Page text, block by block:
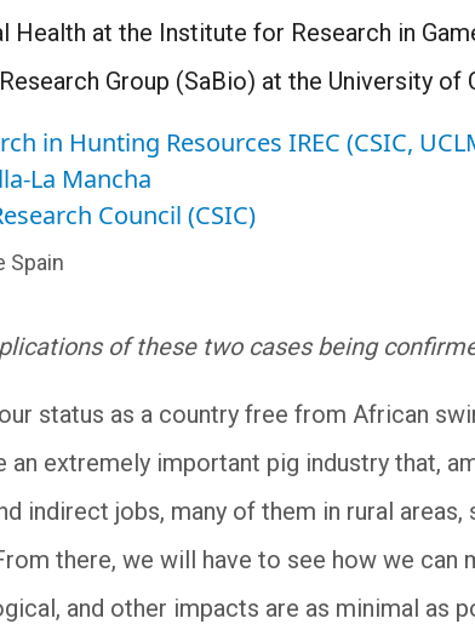
Health at the Institute for Research in
Group (SaBio) at the University of
in Hunting Resources IREC (CSIC,
La Mancha
Council (CSIC)
Spain
of these two cases being
status as a country free from African
an extremely important pig industry that,
indirect jobs, many of them in rural
there, we will have to see how we can
and other impacts are as minimal as